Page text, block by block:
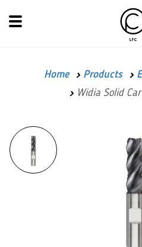
Home Products
Widia Solid